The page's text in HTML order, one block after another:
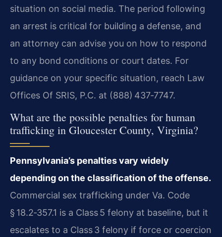
situation on social media. The period following
an arrest is critical for building a defense, and
an attorney can advise you on how to respond
to any bond conditions or court dates. For
guidance on your specific situation, reach Law
Offices Of SRIS, P.C. at (888) 437‑7747.
What are the possible penalties for human
trafficking in Gloucester County, Virginia?
Pennsylvania’s penalties vary widely
depending on the classification of the offense.
Commercial sex trafficking under Va. Code
§ 18.2‑357.1 is a Class 5 felony at baseline, but it
escalates to a Class 3 felony if force or coercion